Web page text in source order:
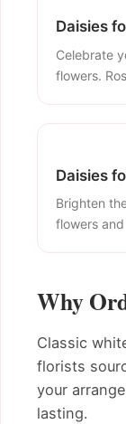
Daisies
Celebrate
flowers.
Daisies
Brighten
flowers
Why
Classic
florists
your
lasting.